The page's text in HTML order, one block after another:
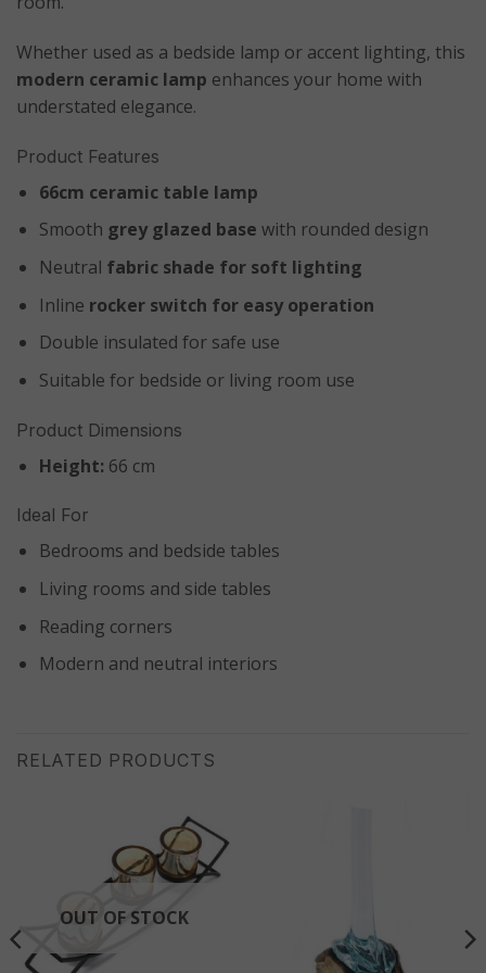
Whether used as a bedside lamp or accent lighting, this
modern ceramic lamp enhances your home with
understated elegance.
Product Features
66cm ceramic table lamp
Smooth grey glazed base with rounded design
Neutral fabric shade for soft lighting
Inline rocker switch for easy operation
Double insulated for safe use
Suitable for bedside or living room use
Product Dimensions
Height:66 cm
Ideal For
Bedrooms and bedside tables
Living rooms and side tables
Reading corners
Modern and neutral interiors
RELATED PRODUCTS
OUT OF STOCK